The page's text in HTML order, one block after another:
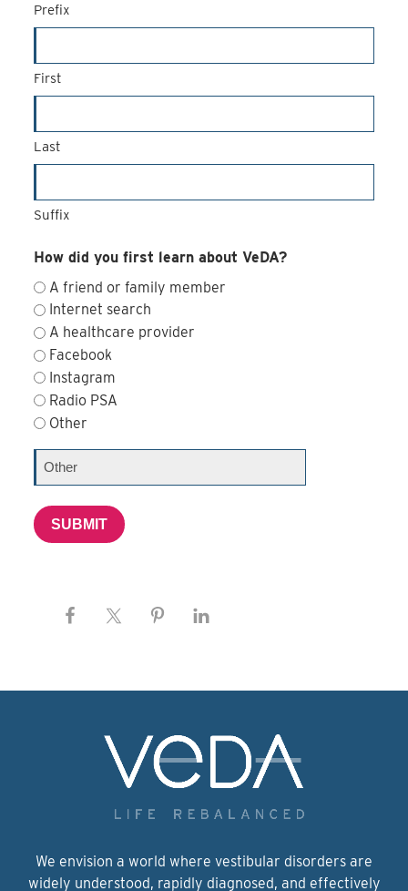
Prefix
First
Last
Suffix
How did you first learn about VeDA?
A friend or family member
Internet search
A healthcare provider
Facebook
Instagram
Radio PSA
Other
SUBMIT
We envision a world where vestibular disorders are
widely understood, rapidly diagnosed, and effectively